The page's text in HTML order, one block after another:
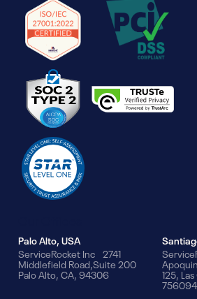
Palo Alto, USA
ServiceRocket Inc 2741
Middlefield Road,Suite 200
Palo Alto, CA, 94306 125,